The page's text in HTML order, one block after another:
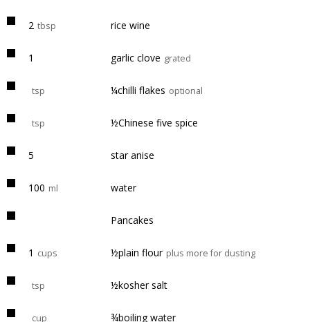
2 tbsp rice wine
1 garlic clove grated
tsp ¼chilli flakes optional
tsp ½Chinese five spice
5 star anise
100 ml water
Pancakes
1 cups ½plain flour plus more for dusting
tsp ½kosher salt
cup ¾boiling water